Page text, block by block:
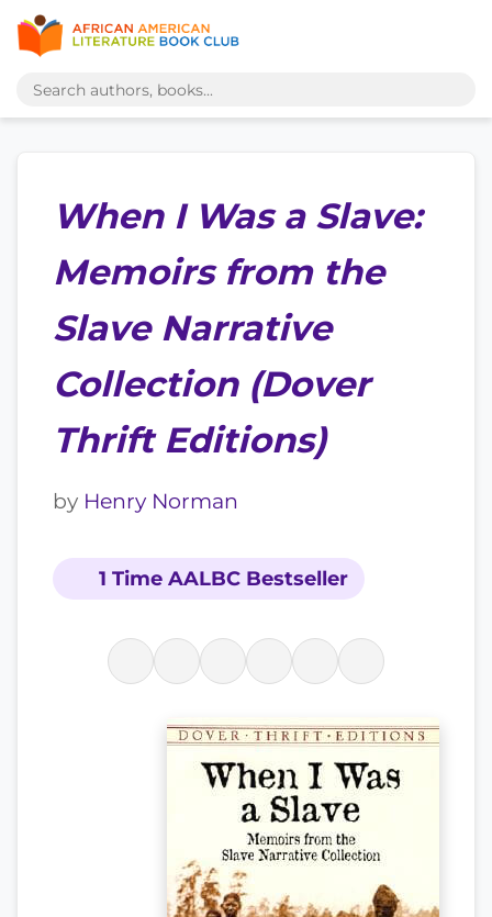
When I Was a Slave:
Memoirs from the
Slave Narrative
Collection (Dover
Thrift Editions)
by Henry Norman
1 Time AALBC Bestseller